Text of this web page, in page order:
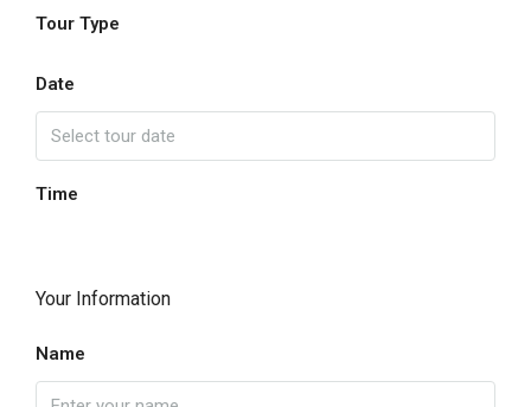
Tour Type
Date
Time
Your Information
Name